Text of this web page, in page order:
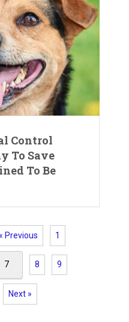
Control
To Save
To Be
Previous 1
7 8 9
Next »